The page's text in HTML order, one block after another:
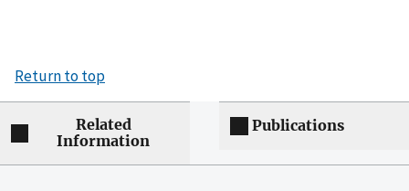
Return to top
Related
Information
Publications